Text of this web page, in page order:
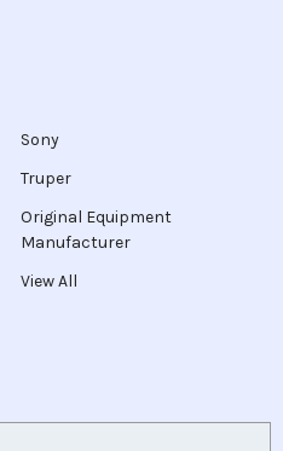
Sony
Truper
Original Equipment
Manufacturer
View All